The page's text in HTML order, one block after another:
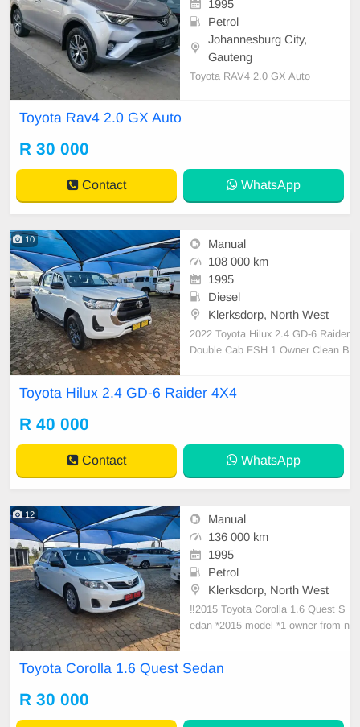
1995
Petrol
Johannesburg City,
Gauteng
Toyota RAV4 2.0 GX Auto
Toyota Rav4 2.0 GX Auto
R 30 000
Contact WhatsApp
10
Manual
108 000 km
1995
Diesel
Klerksdorp, North West
2022 Toyota Hilux 2.4 GD-6 Raider
Double Cab FSH 1 Owner Clean B
e history with agents *1 owner fro
electric windo
Toyota Hilux 2.4 GD-6 Raider 4X4
R 40 000
Contact WhatsApp
12
Manual
136 000 km
1995
Petrol
Klerksdorp, North West
‼️2015 Toyota Corolla 1.6 Quest S
edan *2015 model *1 owner from n
ower steering *Central locking *Exc
Toyota Corolla 1.6 Quest Sedan
R 30 000